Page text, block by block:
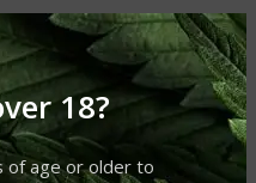
18?
of age or older to